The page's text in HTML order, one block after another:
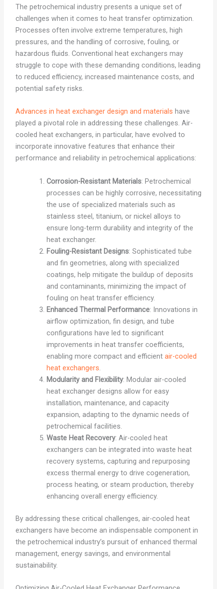
The petrochemical industry presents a unique set of
challenges when it comes to heat transfer optimization.
Processes often involve extreme temperatures, high
pressures, and the handling of corrosive, fouling, or
hazardous fluids. Conventional heat exchangers may
struggle to cope with these demanding conditions, leading
to reduced efficiency, increased maintenance costs, and
potential safety risks.
Advances in heat exchanger design and materials have
played a pivotal role in addressing these challenges. Air-
cooled heat exchangers, in particular, have evolved to
incorporate innovative features that enhance their
performance and reliability in petrochemical applications:
Corrosion-Resistant Materials: Petrochemical
processes can be highly corrosive, necessitating
the use of specialized materials such as
stainless steel, titanium, or nickel alloys to
ensure long-term durability and integrity of the
heat exchanger.
Fouling-Resistant Designs: Sophisticated tube
and fin geometries, along with specialized
coatings, help mitigate the buildup of deposits
and contaminants, minimizing the impact of
fouling on heat transfer efficiency.
Enhanced Thermal Performance: Innovations in
airflow optimization, fin design, and tube
configurations have led to significant
improvements in heat transfer coefficients,
enabling more compact and efficient air-cooled
heat exchangers.
Modularity and Flexibility: Modular air-cooled
heat exchanger designs allow for easy
installation, maintenance, and capacity
expansion, adapting to the dynamic needs of
petrochemical facilities.
Waste Heat Recovery: Air-cooled heat
exchangers can be integrated into waste heat
recovery systems, capturing and repurposing
excess thermal energy to drive cogeneration,
process heating, or steam production, thereby
enhancing overall energy efficiency.
By addressing these critical challenges, air-cooled heat
exchangers have become an indispensable component in
the petrochemical industry’s pursuit of enhanced thermal
management, energy savings, and environmental
sustainability.